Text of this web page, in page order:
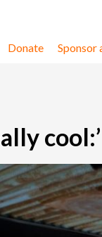
Donate Sponsor